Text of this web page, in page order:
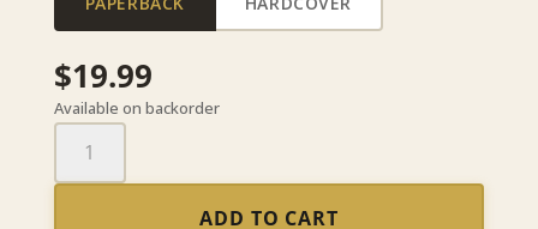
$19.99
Available on backorder
quantity
ADD TO CART